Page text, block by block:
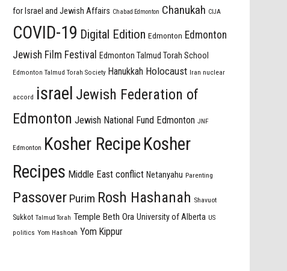
for Israel and Jewish Affairs Chabad Edmonton Chanukah CIJA
COVID-19 Digital Edition Edmonton Edmonton
Jewish Film Festival
Edmonton Talmud Torah School
Edmonton Talmud Torah Society Hanukkah Holocaust Iran nuclear
accord israel Jewish Federation of
Edmonton Jewish National Fund Edmonton JNF
Edmonton Kosher Recipe Kosher
Recipes Middle East conflict Netanyahu Parenting
Passover Purim Rosh Hashanah Shavuot
Sukkot Talmud Torah Temple Beth Ora University of Alberta US
politics Yom Hashoah Yom Kippur